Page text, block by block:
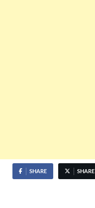
SHARE SHARE